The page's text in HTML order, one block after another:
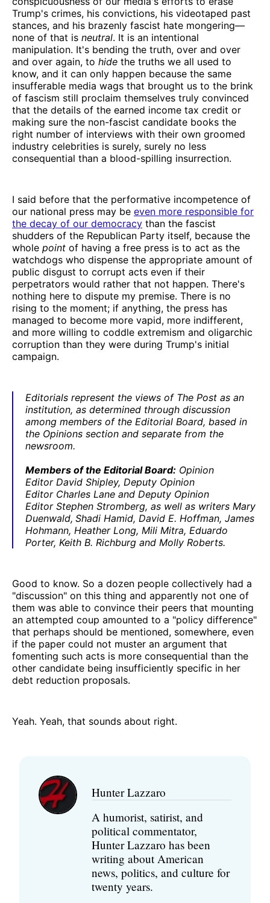
Trump's crimes, his convictions, his videotaped past
stances, and his brazenly fascist hate mongering—
none of that is neutral. It is an intentional
manipulation. It's bending the truth, over and over
and over again, to hide the truths we all used to
know, and it can only happen because the same
insufferable media wags that brought us to the brink
of fascism still proclaim themselves truly convinced
that the details of the earned income tax credit or
making sure the non-fascist candidate books the
right number of interviews with their own groomed
industry celebrities is surely, surely no less
consequential than a blood-spilling insurrection.
I said before that the performative incompetence of
our national press may be even more responsible for
the decay of our democracy than the fascist
shudders of the Republican Party itself, because the
whole point of having a free press is to act as the
watchdogs who dispense the appropriate amount of
public disgust to corrupt acts even if their
perpetrators would rather that not happen. There's
nothing here to dispute my premise. There is no
rising to the moment; if anything, the press has
managed to become more vapid, more indifferent,
and more willing to coddle extremism and oligarchic
corruption than they were during Trump's initial
campaign.
Editorials represent the views of The Post as an
institution, as determined through discussion
among members of the Editorial Board, based in
the Opinions section and separate from the
newsroom.
Members of the Editorial Board: Opinion
Editor David Shipley, Deputy Opinion
Editor Charles Lane and Deputy Opinion
Editor Stephen Stromberg, as well as writers Mary
Duenwald, Shadi Hamid, David E. Hoffman, James
Hohmann, Heather Long, Mili Mitra, Eduardo
Porter, Keith B. Richburg and Molly Roberts.
Good to know. So a dozen people collectively had a
"discussion" on this thing and apparently not one of
them was able to convince their peers that mounting
an attempted coup amounted to a "policy difference"
that perhaps should be mentioned, somewhere, even
if the paper could not muster an argument that
fomenting such acts is more consequential than the
other candidate being insufficiently specific in her
debt reduction proposals.
Yeah. Yeah, that sounds about right.
Hunter Lazzaro
A humorist, satirist, and
political commentator,
Hunter Lazzaro has been
writing about American
news, politics, and culture for
twenty years.